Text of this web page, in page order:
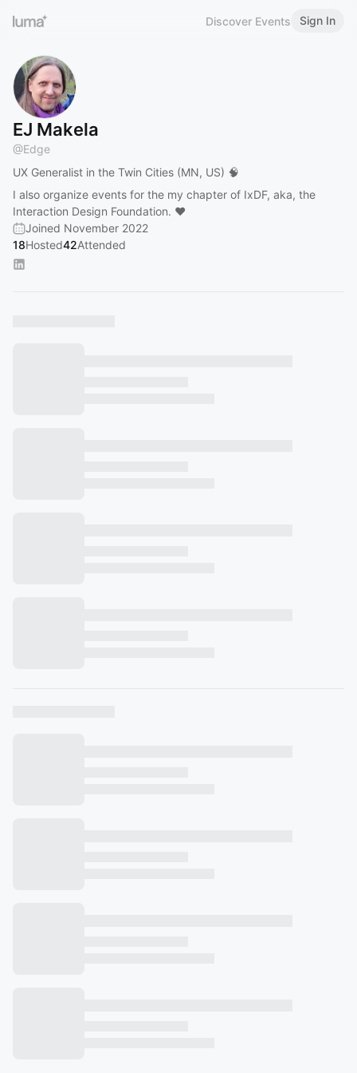
Discover Events Sign In
EJ Makela
@Edge
UX Generalist in the Twin Cities (MN, US) 🧠
I also organize events for the my chapter of IxDF, aka, the
Interaction Design Foundation. ❤️
Joined November 2022
18Hosted42Attended